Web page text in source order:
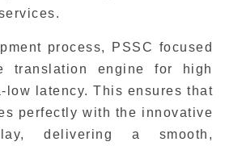
process, PSSC focused
translation engine for high
low latency. This ensures that
perfectly with the innovative
delivering a smooth,